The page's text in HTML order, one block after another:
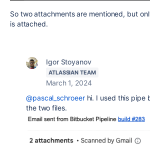
So two attachments are mentioned, but
is attached.
Igor Stoyanov
ATLASSIAN TEAM
March 1, 2024
@pascal_schroeerhi. I used this pipe
the two files.